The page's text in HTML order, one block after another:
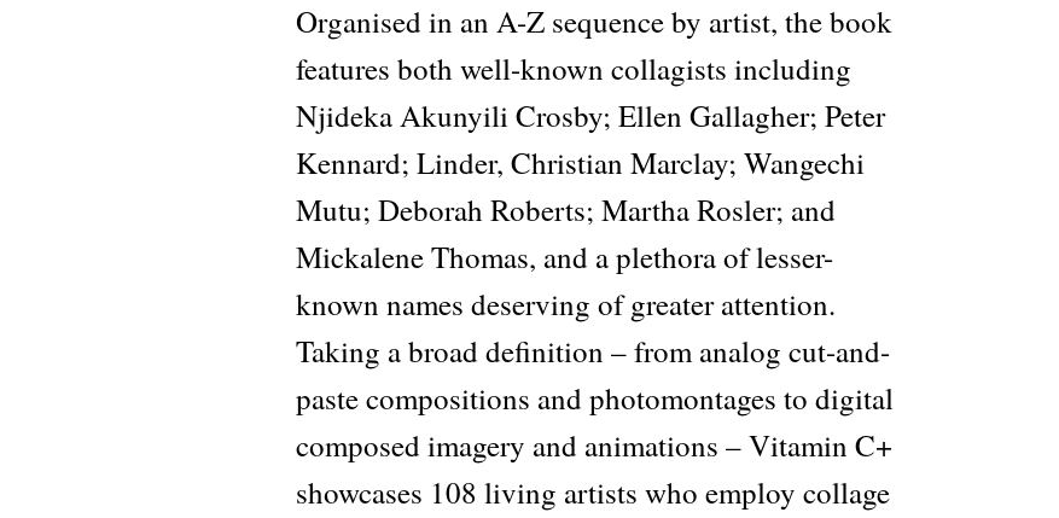
Organised in an A-Z sequence by artist, the book
features both well-known collagists including
Njideka Akunyili Crosby; Ellen Gallagher; Peter
Kennard; Linder, Christian Marclay; Wangechi
Mutu; Deborah Roberts; Martha Rosler; and
Mickalene Thomas, and a plethora of lesser-
known names deserving of greater attention.
Taking a broad definition – from analog cut-and-
paste compositions and photomontages to digital
composed imagery and animations – Vitamin C+
showcases 108 living artists who employ collage